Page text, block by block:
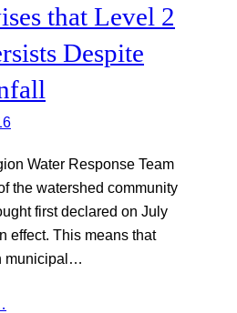
that Level 2
Despite
Water Response Team
the watershed community
first declared on July
effect. This means that
municipal…